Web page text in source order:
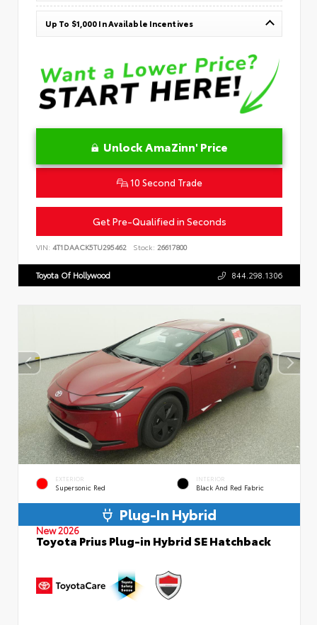
Up To $1,000 In Available Incentives
Unlock AmaZinn' Price
10 Second Trade
Get Pre-Qualified in Seconds
VIN: 4T1DAACK5TU295462 Stock: 26617800
Toyota Of Hollywood 844.298.1306
EXTERIOR
Supersonic Red
INTERIOR
Black And Red Fabric
Plug-In Hybrid
New 2026
Toyota Prius Plug-in Hybrid SE Hatchback